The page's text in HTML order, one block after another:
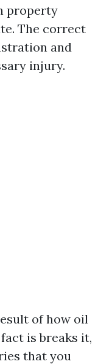
property
The correct
and
injury.
of how oil
is breaks it,
that you